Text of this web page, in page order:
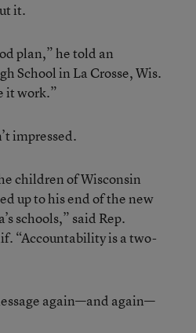
it.
plan,” he told an
School in La Crosse, Wis.
it work.”
impressed.
children of Wisconsin
up to his end of the new
schools,” said Rep.
“Accountability is a two-
again—and again—